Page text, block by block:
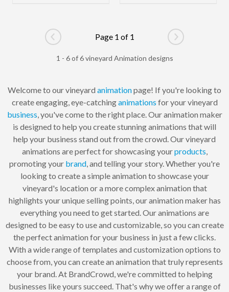
Go to previous page
Page 1 of 1
Go to next
1 - 6 of 6 vineyard Animation designs
Welcome to our vineyard animationpage! If you're looking to
create engaging, eye-catchinganimations for your vineyard
business, you've come to the right place. Our animation maker
is designed to help you create stunning animations that will
help your business stand out from the crowd. Our vineyard
animations are perfect for showcasing yourproducts,
promoting your brand, and telling your story. Whether you're
looking to create a simple animation to showcase your
vineyard's location or a more complex animation that
highlights your unique selling points, our animation maker has
everything you need to get started. Our animations are
designed to be easy to use and customizable, so you can create
the perfect animation for your business in just a few clicks.
With a wide range of templates and customization options to
choose from, you can create an animation that truly represents
your brand. At BrandCrowd, we're committed to helping
businesses like yours succeed. That's why we offer a range of